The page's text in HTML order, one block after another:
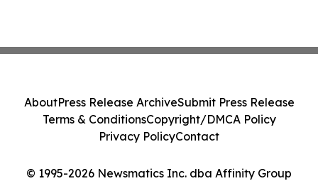
© 1995-2026 Newsmatics Inc. dba Affinity Group
AboutPress Release ArchiveSubmit Press Release
Terms & ConditionsCopyright/DMCA Policy
Privacy PolicyContact